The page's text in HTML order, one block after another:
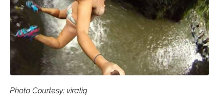
Photo Courtesy: viraliq